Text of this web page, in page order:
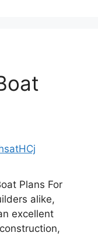
Plans For
alike,
excellent